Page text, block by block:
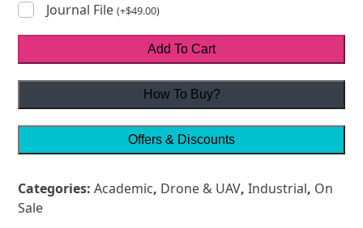
Journal File(+$49.00)
Add To Cart
How To Buy?
Offers & Discounts
Categories:Academic, Drone & UAV,Industrial, On
Sale